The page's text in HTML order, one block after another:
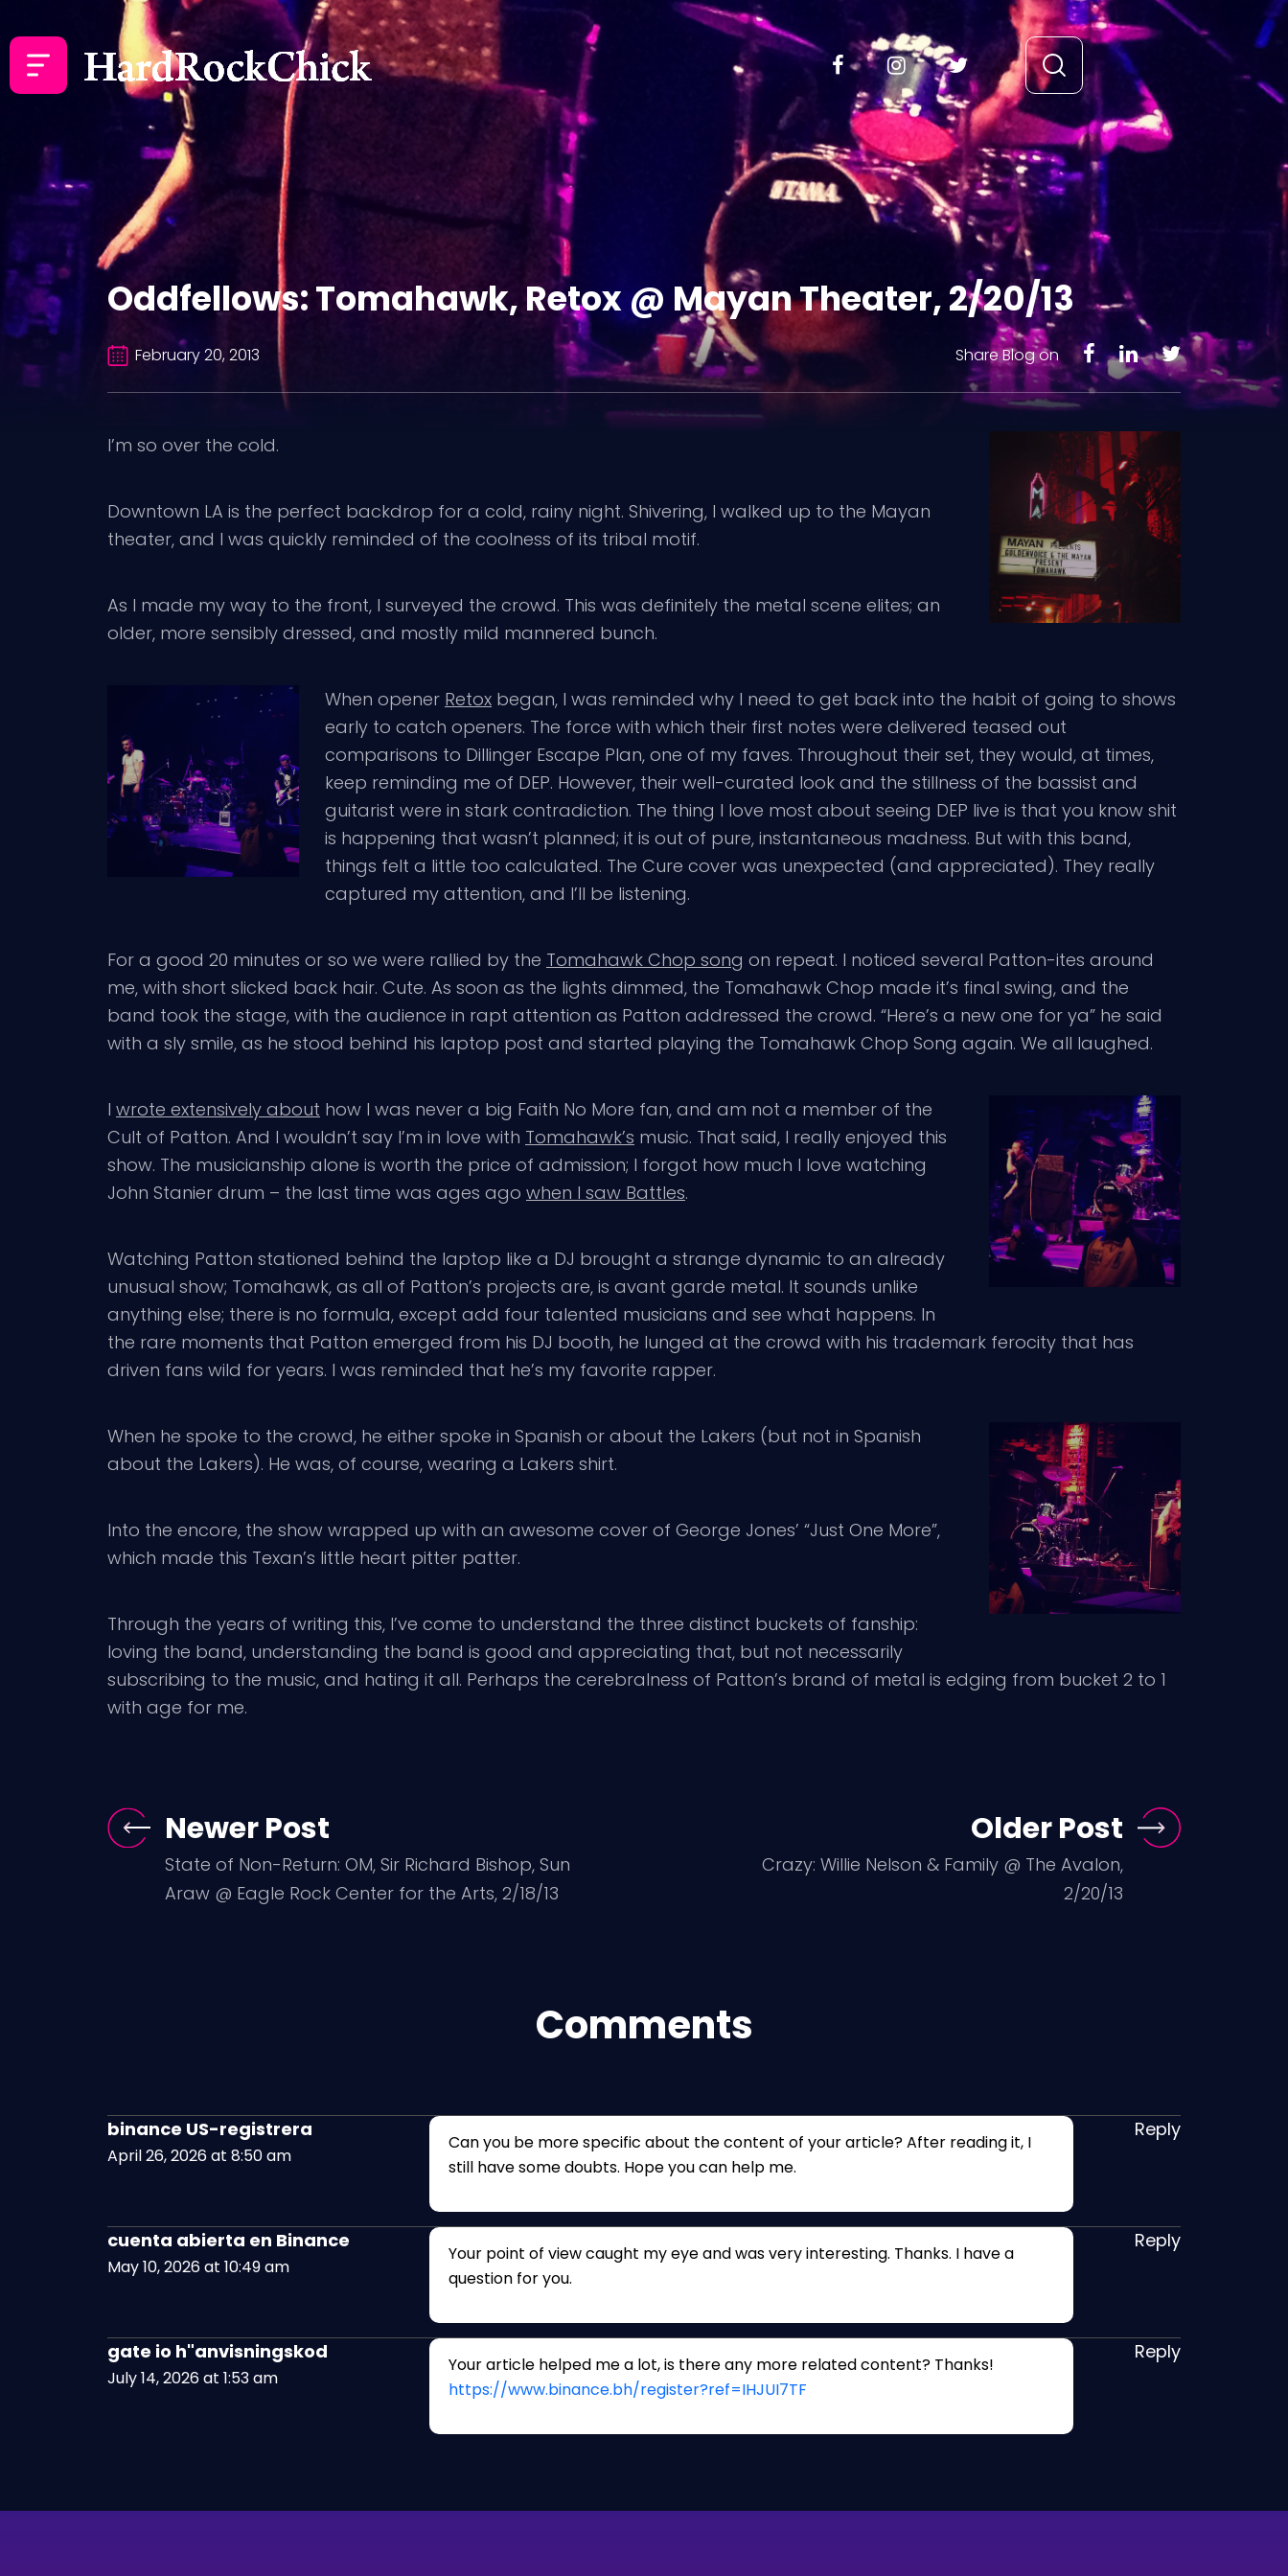
Oddfellows: Tomahawk, Retox @ Mayan Theater, 2/20/13
February 20, 2013 Share Blog on
I’m so over the cold.
Downtown LA is the perfect backdrop for a cold, rainy night. Shivering, I walked up to the Mayan
theater, and I was quickly reminded of the coolness of its tribal motif.
As I made my way to the front, I surveyed the crowd. This was definitely the metal scene elites; an
older, more sensibly dressed, and mostly mild mannered bunch.
When opener Retox began, I was reminded why I need to get back into the habit of going to shows
early to catch openers. The force with which their first notes were delivered teased out
comparisons to Dillinger Escape Plan, one of my faves. Throughout their set, they would, at times,
keep reminding me of DEP. However, their well-curated look and the stillness of the bassist and
guitarist were in stark contradiction. The thing I love most about seeing DEP live is that you know shit
is happening that wasn’t planned; it is out of pure, instantaneous madness. But with this band,
things felt a little too calculated. The Cure cover was unexpected (and appreciated). They really
captured my attention, and I’ll be listening.
For a good 20 minutes or so we were rallied by the Tomahawk Chop song on repeat. I noticed several Patton-ites around
me, with short slicked back hair. Cute. As soon as the lights dimmed, the Tomahawk Chop made it’s final swing, and the
band took the stage, with the audience in rapt attention as Patton addressed the crowd. “Here’s a new one for ya” he said
with a sly smile, as he stood behind his laptop post and started playing the Tomahawk Chop Song again. We all laughed.
I wrote extensively about how I was never a big Faith No More fan, and am not a member of the
Cult of Patton. And I wouldn’t say I’m in love with Tomahawk’s music. That said, I really enjoyed this
show. The musicianship alone is worth the price of admission; I forgot how much I love watching
John Stanier drum – the last time was ages ago when I saw Battles.
Watching Patton stationed behind the laptop like a DJ brought a strange dynamic to an already
unusual show; Tomahawk, as all of Patton’s projects are, is avant garde metal. It sounds unlike
anything else; there is no formula, except add four talented musicians and see what happens. In
the rare moments that Patton emerged from his DJ booth, he lunged at the crowd with his trademark ferocity that has
driven fans wild for years. I was reminded that he’s my favorite rapper.
When he spoke to the crowd, he either spoke in Spanish or about the Lakers (but not in Spanish
about the Lakers). He was, of course, wearing a Lakers shirt.
Into the encore, the show wrapped up with an awesome cover of George Jones’ “Just One More”,
which made this Texan’s little heart pitter patter.
Through the years of writing this, I’ve come to understand the three distinct buckets of fanship:
loving the band, understanding the band is good and appreciating that, but not necessarily
subscribing to the music, and hating it all. Perhaps the cerebralness of Patton’s brand of metal is edging from bucket 2 to 1
with age for me.
Newer Post
State of Non-Return: OM, Sir Richard Bishop, Sun
Araw @ Eagle Rock Center for the Arts, 2/18/13
Older Post
Crazy: Willie Nelson & Family @ The Avalon,
2/20/13
Comments
binance US-registrera
April 26, 2026 at 8:50 am
Can you be more specific about the content of your article? After reading it, I
still have some doubts. Hope you can help me.
Reply
cuenta abierta en Binance
May 10, 2026 at 10:49 am
Your point of view caught my eye and was very interesting. Thanks. I have a
question for you.
Reply
gate io h"anvisningskod
July 14, 2026 at 1:53 am
Your article helped me a lot, is there any more related content? Thanks!
https://www.binance.bh/register?ref=IHJUI7TF
Reply